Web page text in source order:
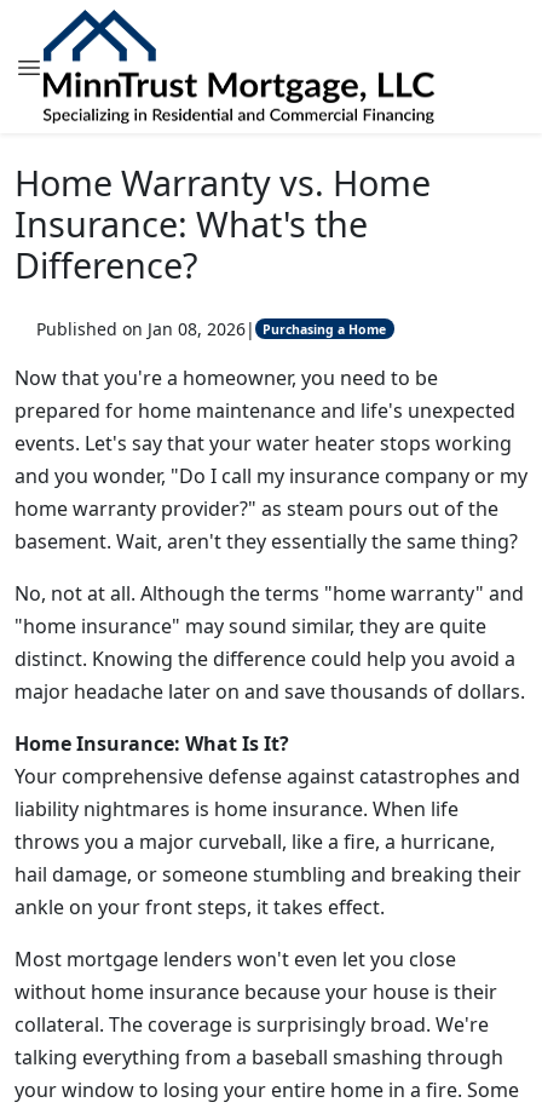
Home Warranty vs. Home
Insurance: What's the
Difference?
Published on Jan 08, 2026| Purchasing a Home
Now that you're a homeowner, you need to be
prepared for home maintenance and life's unexpected
events. Let's say that your water heater stops working
and you wonder, "Do I call my insurance company or my
home warranty provider?" as steam pours out of the
basement. Wait, aren't they essentially the same thing?
No, not at all. Although the terms "home warranty" and
"home insurance" may sound similar, they are quite
distinct. Knowing the difference could help you avoid a
major headache later on and save thousands of dollars.
Home Insurance: What Is It?
Your comprehensive defense against catastrophes and
liability nightmares is home insurance. When life
throws you a major curveball, like a fire, a hurricane,
hail damage, or someone stumbling and breaking their
ankle on your front steps, it takes effect.
Most mortgage lenders won't even let you close
without home insurance because your house is their
collateral. The coverage is surprisingly broad. We're
talking everything from a baseball smashing through
your window to losing your entire home in a fire. Some